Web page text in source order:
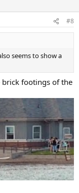
#8
seems to show a
brick footings of the